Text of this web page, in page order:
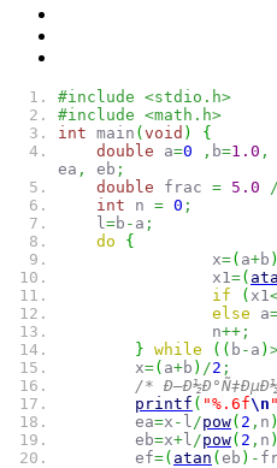
#include <stdio.h>
#include <math.h>
int main ( void )
{
double a=0 , b=1.0 ,
ea , eb ;
double frac = 5.0 /
int n = 0 ;
l=b - a ;
do
{
x=( a+b )
x1=(
if
( x1
else a
n++;
} while ( ( b - a )
x=( a+b ) /2 ;
/*
printf ( "%.6f\n "
ea=x - l/pow( 2 , n )
eb=x+ l/pow( 2 , n )
ef=( atan ( eb ) -